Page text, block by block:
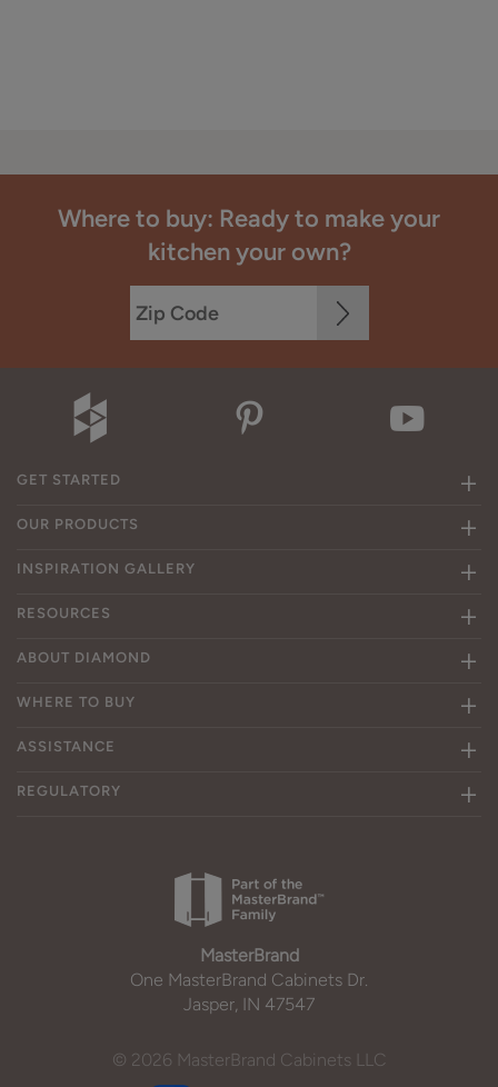
Where to buy: Ready to make your
kitchen your own?
GET STARTED
OUR PRODUCTS
INSPIRATION GALLERY
RESOURCES
ABOUT DIAMOND
WHERE TO BUY
ASSISTANCE
REGULATORY
MasterBrand
One MasterBrand Cabinets Dr.
Jasper, IN 47547
© 2026 MasterBrand Cabinets LLC